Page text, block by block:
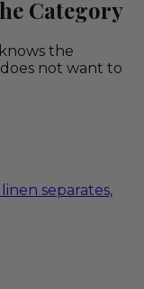
Category
the
not want to
separates,